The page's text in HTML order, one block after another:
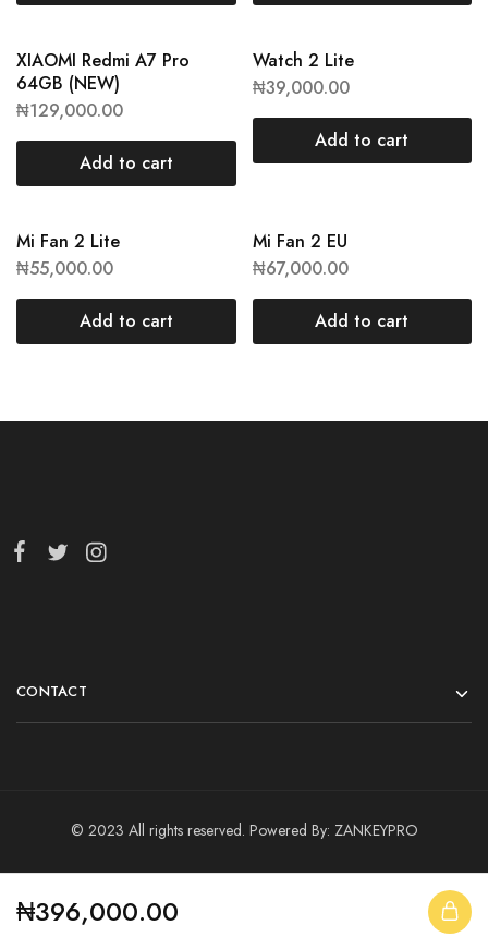
XIAOMI Redmi A7 Pro
64GB (NEW)
₦129,000.00
Add to cart
Watch 2 Lite
₦39,000.00
Add to cart
Mi Fan 2 Lite
₦55,000.00
Add to cart
Mi Fan 2 EU
₦67,000.00
Add to cart
CONTACT
© 2023 All rights reserved. Powered By: ZANKEYPRO
₦396,000.00